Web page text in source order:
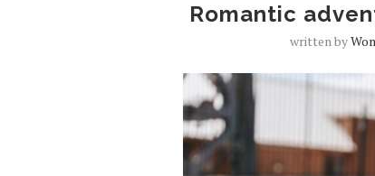
Romantic
written by